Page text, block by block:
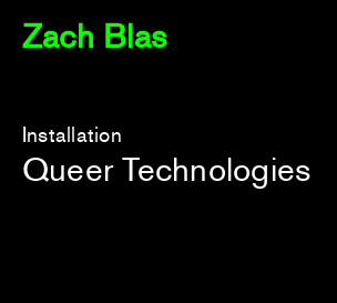
Zach Blas
Installation
Queer Technologies